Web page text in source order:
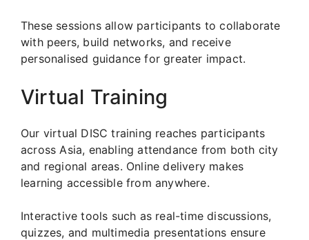
These sessions allow participants to collaborate
with peers, build networks, and receive
personalised guidance for greater impact.
Virtual Training
Our virtual DISC training reaches participants
across Asia, enabling attendance from both city
and regional areas. Online delivery makes
learning accessible from anywhere.
Interactive tools such as real-time discussions,
quizzes, and multimedia presentations ensure